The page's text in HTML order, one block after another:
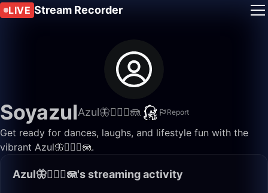
LIVE Stream Recorder
SoyazulAzul🦋🧜🏼‍♀️🪼 Report
Get ready for dances, laughs, and lifestyle fun with the
vibrant Azul🦋🧜🏼‍♀️🪼.
Azul🦋🧜🏼‍♀️🪼's streaming activity